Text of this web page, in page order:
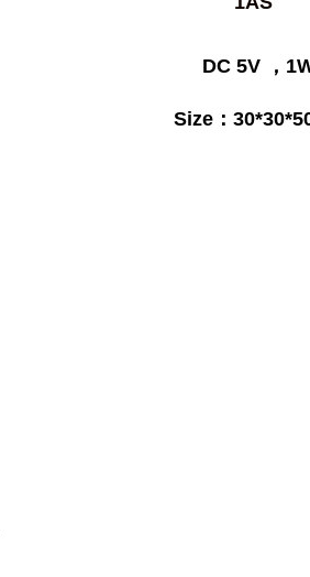
DC 5V ，
Size：